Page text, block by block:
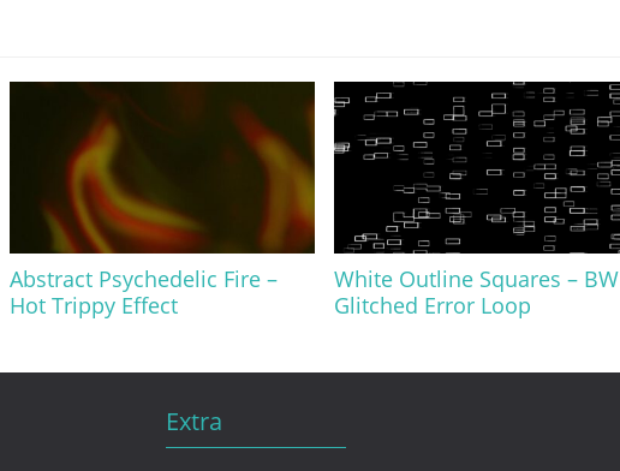
Abstract Psychedelic Fire –
Hot Trippy Effect
White Outline Squares – BW
Glitched Error Loop
Extra